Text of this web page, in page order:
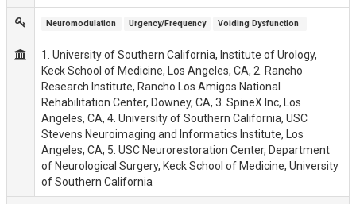
Neuromodulation Urgency/Frequency Voiding Dysfunction
1. University of Southern California, Institute of Urology,
Keck School of Medicine, Los Angeles, CA, 2. Rancho
Research Institute, Rancho Los Amigos National
Rehabilitation Center, Downey, CA, 3. SpineX Inc, Los
Angeles, CA, 4. University of Southern California, USC
Stevens Neuroimaging and Informatics Institute, Los
Angeles, CA, 5. USC Neurorestoration Center, Department
of Neurological Surgery, Keck School of Medicine, University
of Southern California